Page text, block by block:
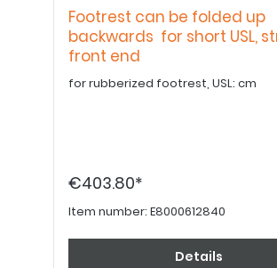
Footrest can be folded up
backwards for short USL,
front end
for rubberized footrest, USL: cm
€403.80*
Item number: E8000612840
Details